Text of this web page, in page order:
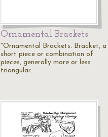
Ornamental Brackets
"Ornamental Brackets. Bracket, a
short piece or combination of
pieces, generally more or less
triangular…